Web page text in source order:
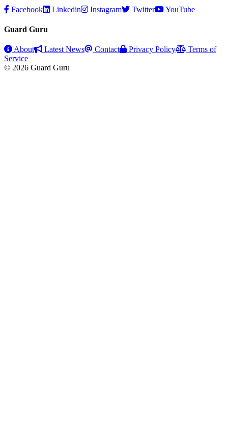
Facebook Linkedin Instagram Twitter YouTube
Guard Guru
About Latest News Contact Privacy Policy
Terms of
Service
© 2026 Guard Guru